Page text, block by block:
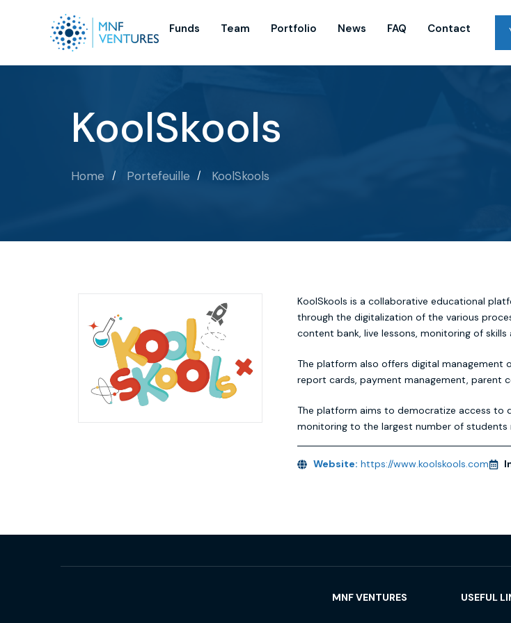
Funds Team Portfolio News FAQ Contact
KoolSkools
Home Portefeuille KoolSkools
KoolSkools is a collaborative educational
through the digitalization of the various
content bank, live lessons, monitoring of
The platform also offers digital management
report cards, payment management, parent
The platform aims to democratize access to
monitoring to the largest number of students
Website: https://www.koolskools.com
MNF VENTURES USEFUL